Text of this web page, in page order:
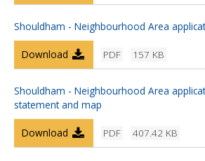
Shouldham - Neighbourhood Area
PDF 157 KB
Download
Shouldham - Neighbourhood Area
statement and map
PDF 407.42 KB
Download